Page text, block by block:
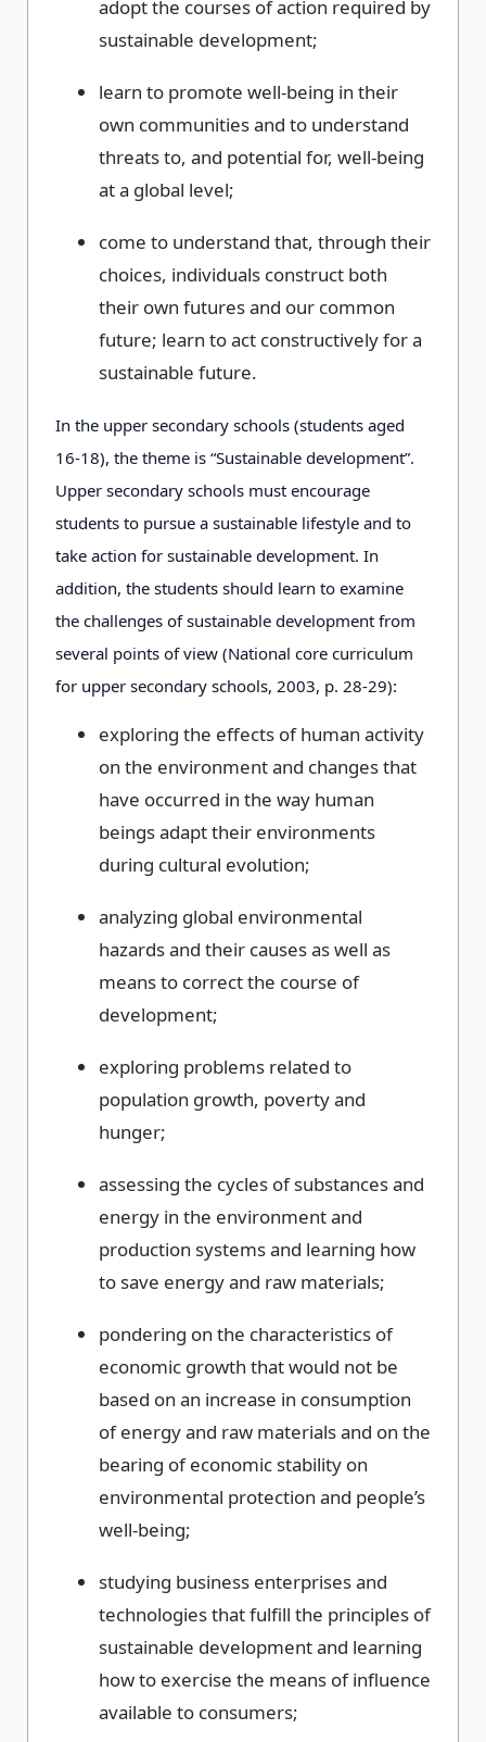
adopt the courses of action required by
sustainable development;
learn to promote well-being in their
own communities and to understand
threats to, and potential for, well-being
at a global level;
come to understand that, through their
choices, individuals construct both
their own futures and our common
future; learn to act constructively for a
sustainable future.
In the upper secondary schools (students aged
16-18), the theme is “Sustainable development”.
Upper secondary schools must encourage
students to pursue a sustainable lifestyle and to
take action for sustainable development. In
addition, the students should learn to examine
the challenges of sustainable development from
several points of view (National core curriculum
for upper secondary schools, 2003, p. 28-29):
exploring the effects of human activity
on the environment and changes that
have occurred in the way human
beings adapt their environments
during cultural evolution;
analyzing global environmental
hazards and their causes as well as
means to correct the course of
development;
exploring problems related to
population growth, poverty and
hunger;
assessing the cycles of substances and
energy in the environment and
production systems and learning how
to save energy and raw materials;
pondering on the characteristics of
economic growth that would not be
based on an increase in consumption
of energy and raw materials and on the
bearing of economic stability on
environmental protection and people’s
well-being;
studying business enterprises and
technologies that fulfill the principles of
sustainable development and learning
how to exercise the means of influence
available to consumers;